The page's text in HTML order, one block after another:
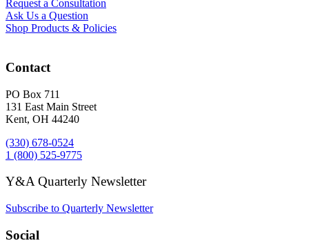
Request a Consultation
Ask Us a Question
Shop Products & Policies
Contact
PO Box 711
131 East Main Street
Kent, OH 44240
(330) 678-0524
1 (800) 525-9775
Y&A Quarterly Newsletter
Subscribe to Quarterly Newsletter
Social